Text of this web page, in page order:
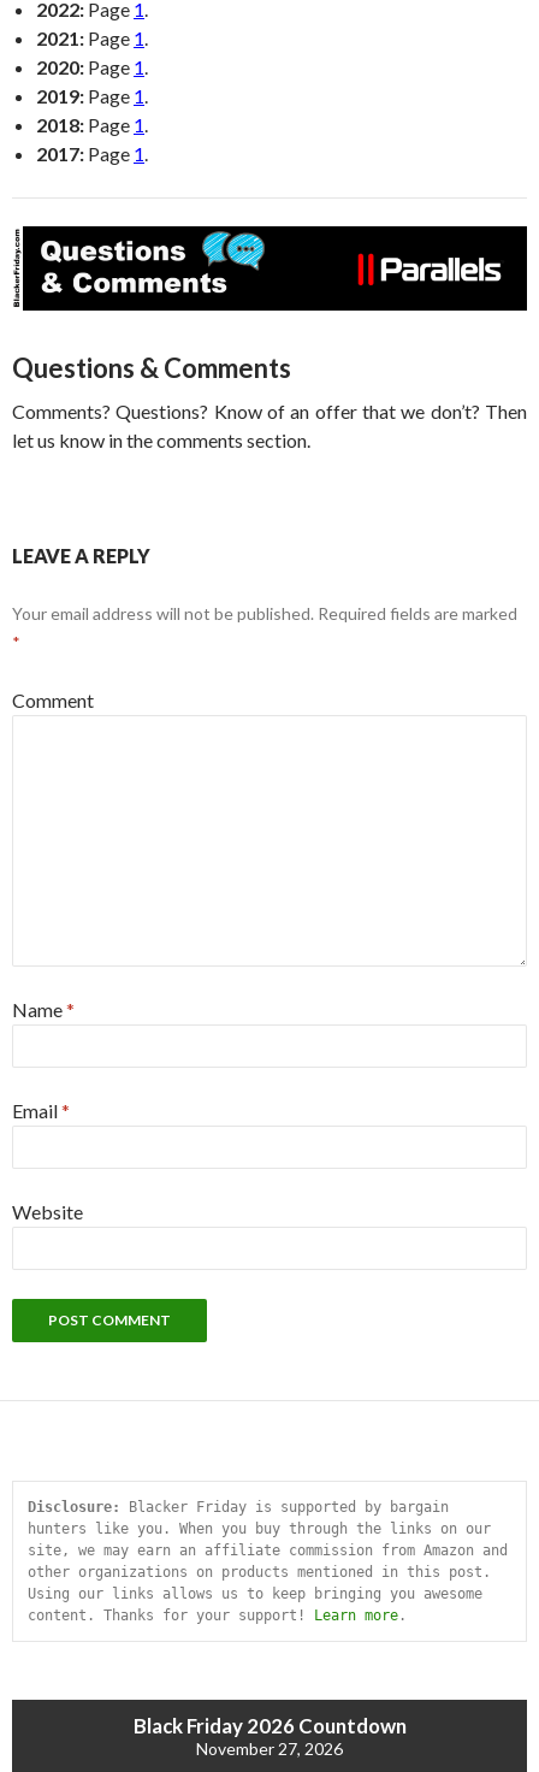
2022: Page 1.
2021: Page 1.
2020: Page 1.
2019: Page 1.
2018: Page 1.
2017: Page 1.
Questions & Comments
Comments? Questions? Know of an offer that we don’t? Then
let us know in the comments section.
LEAVE A REPLY
Your email address will not be published. Required fields are marked
*
Comment
Name*
Email*
Website
Disclosure:
Blacker Friday is supported by bargain
hunters like you. When you buy through the links on our
site, we may earn an affiliate commission from Amazon and
other organizations on products mentioned in this post.
Using our links allows us to keep bringing you awesome
content. Thanks for your support! Learn more .
Black Friday 2026 Countdown
November 27, 2026